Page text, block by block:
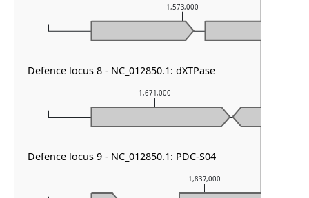
1,837,000
1,671,000
1,573,000
Defence locus 8 - NC_012850.1: dXTPase
Defence locus 9 - NC_012850.1: PDC-S04